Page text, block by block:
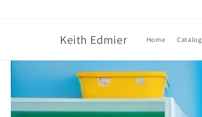
Keith Edmier Home Catalog